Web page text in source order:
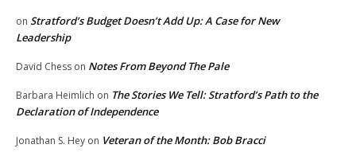
on Stratford’s Budget Doesn’t Add Up: A Case for New
Leadership
David Chess on Notes From Beyond The Pale
Barbara Heimlich on The Stories We Tell: Stratford’s Path to the
Declaration of Independence
Jonathan S. Hey on Veteran of the Month: Bob Bracci